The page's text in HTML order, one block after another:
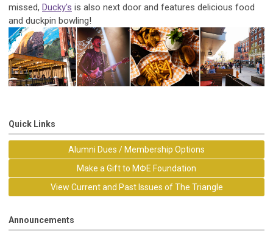
missed, Ducky's is also next door and features delicious food
and duckpin bowling!
Quick Links
Alumni Dues / Membership Options
Make a Gift to MΦE Foundation
View Current and Past Issues of The Triangle
Announcements